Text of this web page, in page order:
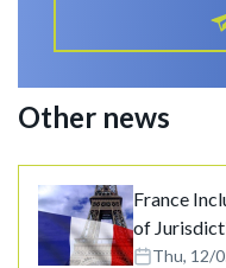
Other news
France
of
Thu, 12/